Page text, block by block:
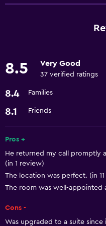
Microwave
Free Wi-Fi
Things to do
Bicycle hire
General
Storage available
8.5 Very Good
37 verified ratings
8.4 Families
8.1 Friends
Pros +
He returned my call promptly
(in 1 review)
The location was perfect. (in
The room was well-appointed
Cons -
Was upgraded to a suite